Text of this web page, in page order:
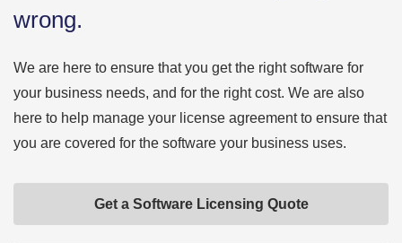
wrong.
We are here to ensure that you get the right software for
your business needs, and for the right cost. We are also
here to help manage your license agreement to ensure that
you are covered for the software your business uses.
Get a Software Licensing Quote